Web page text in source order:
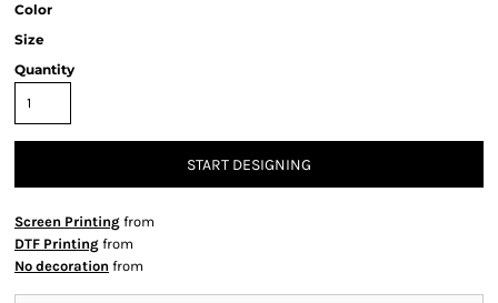
Color
Size
Quantity
START DESIGNING
Screen Printing from
DTF Printing from
No decoration from